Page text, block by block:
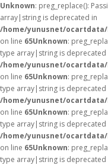
Unknown: preg_replace():
array|string is deprecated in
/home/yunusnet/
on line 65Unknown:
type array|string is deprecated
/home/yunusnet/
on line 65Unknown:
type array|string is deprecated
/home/yunusnet/
on line 65Unknown:
type array|string is deprecated
/home/yunusnet/
on line 65Unknown:
type array|string is deprecated